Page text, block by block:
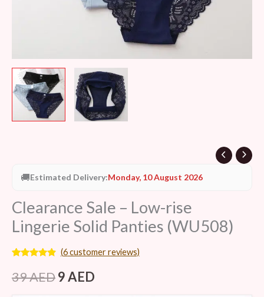
🚚Estimated Delivery:Monday, 10 August 2026
Clearance Sale – Low-rise
Lingerie Solid Panties (WU508)
out of 5
based on
(6customer reviews)
39AED9AED